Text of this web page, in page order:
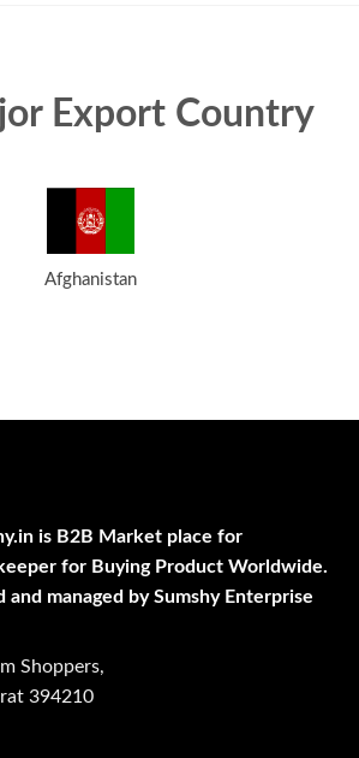
Export Country
Afghanistan
is B2B Market place for
for Buying Product Worldwide.
and managed by Sumshy Enterprise
Shoppers,
394210